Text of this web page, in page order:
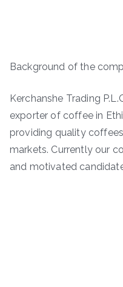
Background of the
Kerchanshe Trading
exporter of coffee in
providing quality
markets. Currently our
and motivated